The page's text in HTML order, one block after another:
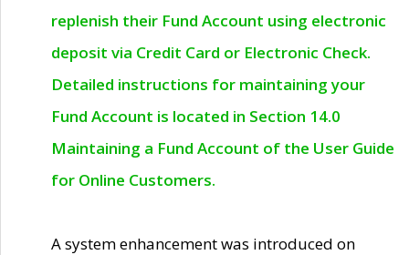
replenish their Fund Account using electronic
deposit via Credit Card or Electronic Check.
Detailed instructions for maintaining your
Fund Account is located in Section 14.0
Maintaining a Fund Account of the User Guide
for Online Customers.
A system enhancement was introduced on